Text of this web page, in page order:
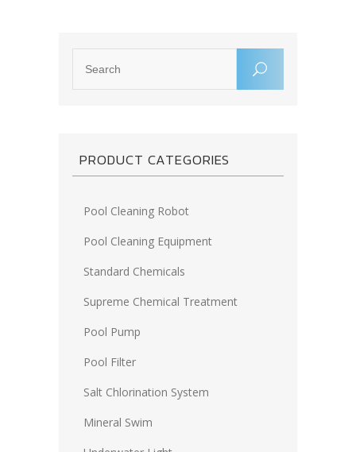
PRODUCT CATEGORIES
Pool Cleaning Robot
Pool Cleaning Equipment
Standard Chemicals
Supreme Chemical Treatment
Pool Pump
Pool Filter
Salt Chlorination System
Mineral Swim